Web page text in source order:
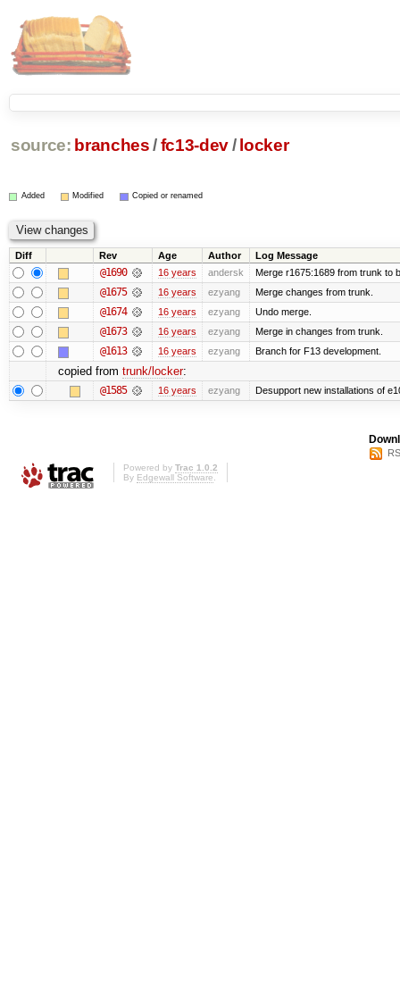
source: branches /fc13-dev/ locker
Added Modified Copied or renamed
Diff Rev Age Author Log Message
@1690 16 years andersk Merge r1675:1689 from trunk to
@1675 16 years ezyang Merge changes from trunk.
@1674 16 years ezyang Undo merge.
@1673 16 years ezyang Merge in changes from trunk.
@1613 16 years ezyang Branch for F13 development.
copied from trunk/locker:
@1585 16 years ezyang Desupport new installations of
Powered by Trac 1.0.2
By Edgewall Software